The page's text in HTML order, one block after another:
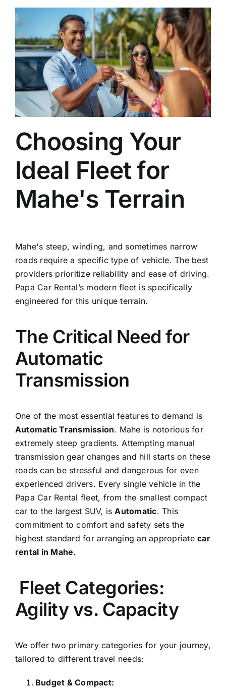
Choosing Your
Ideal Fleet for
Mahe's Terrain
Mahe's steep, winding, and sometimes narrow
roads require a specific type of vehicle. The best
providers prioritize reliability and ease of driving.
Papa Car Rental’s modern fleet is specifically
engineered for this unique terrain.
The Critical Need for
Automatic
Transmission
One of the most essential features to demand is
Automatic Transmission. Mahe is notorious for
extremely steep gradients. Attempting manual
transmission gear changes and hill starts on these
roads can be stressful and dangerous for even
experienced drivers. Every single vehicle in the
Papa Car Rental fleet, from the smallest compact
car to the largest SUV, isAutomatic. This
commitment to comfort and safety sets the
highest standard for arranging an appropriatecar
rental in Mahe.
Fleet Categories:
Agility vs. Capacity
We offer two primary categories for your journey,
tailored to different travel needs:
Budget & Compact: